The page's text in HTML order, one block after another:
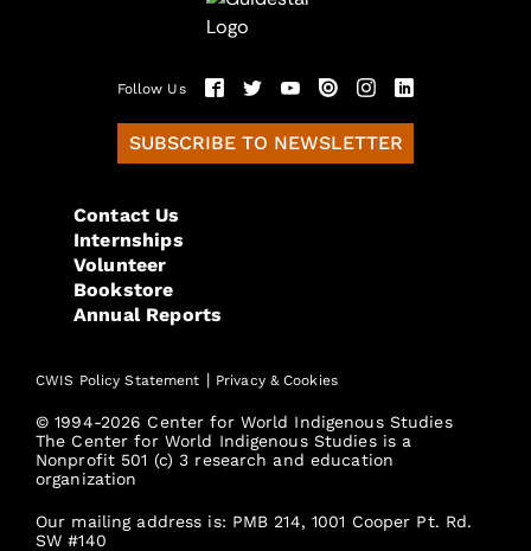
Follow Us
SUBSCRIBE TO NEWSLETTER
Contact Us
Internships
Volunteer
Bookstore
Annual Reports
CWIS Policy Statement | Privacy & Cookies
© 1994-2026 Center for World Indigenous Studies
The Center for World Indigenous Studies is a
Nonprofit 501 (c) 3 research and education
organization
Our mailing address is: PMB 214, 1001 Cooper Pt. Rd.
SW #140